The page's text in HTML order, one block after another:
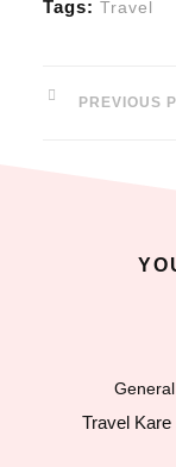
Tags: Travel
PREVIOUS
General
Travel